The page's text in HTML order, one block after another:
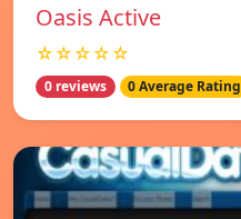
Oasis Active
☆☆☆☆☆
0 reviews 0 Average Rating